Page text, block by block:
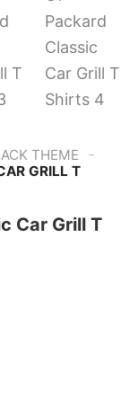
THEME -
GRILL T
Car Grill T